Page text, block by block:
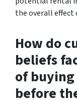
the overall effect
How do
beliefs
of buying
before